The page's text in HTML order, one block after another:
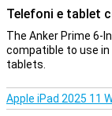
means that your
efficiency. Ideal for
don't need to
Compact
The Anker Prime 6-
Telefoni e tablet
The Anker Prime 6-
compatible to use
tablets.
Apple iPad 2025 11